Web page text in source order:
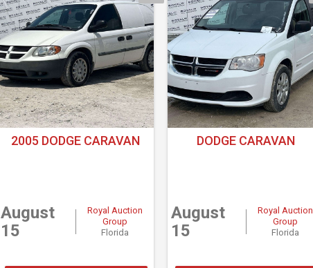
2005 DODGE CARAVAN
August
15
Royal Auction
Group
Florida
DODGE CARAVAN
August
15
Royal Auction
Group
Florida